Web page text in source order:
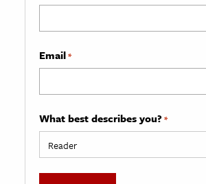
Email*
What best describes you? *